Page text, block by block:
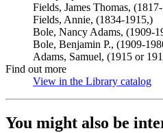
Fields, James Thomas,
Fields, Annie, (1834-1915,)
Bole, Nancy Adams, (1909-
Bole, Benjamin P., (1909-
Adams, Samuel, (1915 or
Find out more
View in the Library catalog
You might also be